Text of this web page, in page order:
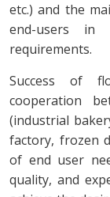
etc.) and the
end-users
requirements.
Success of
cooperation
(industrial
factory, frozen
of end user
quality, and